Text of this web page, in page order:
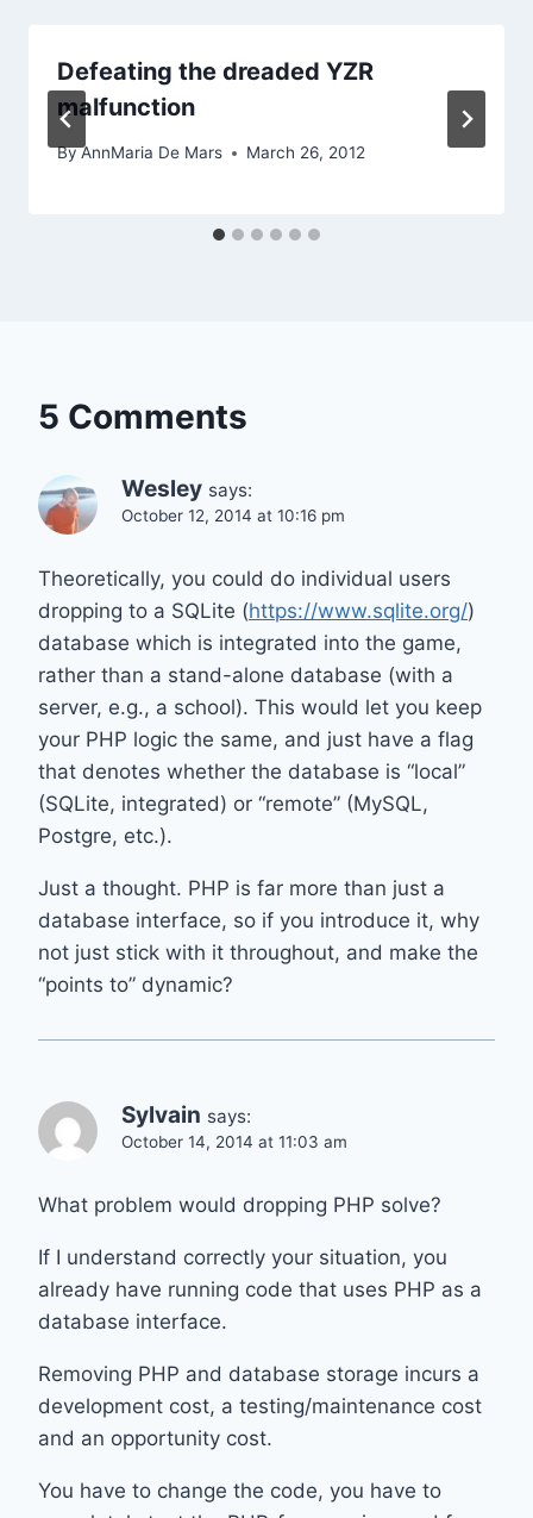
Defeating the dreaded YZR
malfunction
ByAnnMaria De Mars March 26, 2012
5 Comments
Wesley says:
October 12, 2014 at 10:16 pm
Theoretically, you could do individual users
dropping to a SQLite (https://www.sqlite.org/)
database which is integrated into the game,
rather than a stand-alone database (with a
server, e.g., a school). This would let you keep
your PHP logic the same, and just have a flag
that denotes whether the database is “local”
(SQLite, integrated) or “remote” (MySQL,
Postgre, etc.).
Just a thought. PHP is far more than just a
database interface, so if you introduce it, why
not just stick with it throughout, and make the
“points to” dynamic?
Sylvain says:
October 14, 2014 at 11:03 am
What problem would dropping PHP solve?
If I understand correctly your situation, you
already have running code that uses PHP as a
database interface.
Removing PHP and database storage incurs a
development cost, a testing/maintenance cost
and an opportunity cost.
You have to change the code, you have to